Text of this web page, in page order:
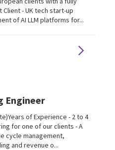
- UK tech start-up
of AI LLM platforms for...
Engineer
of Experience - 2 to 4
for one of our clients - A
cycle management,
and revenue o...